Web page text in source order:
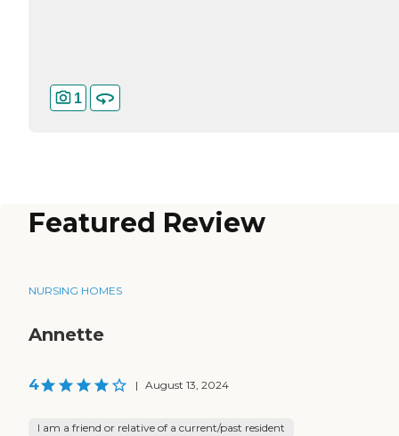
1
Featured Review
NURSING HOMES
Annette
4 | August 13, 2024
I am a friend or relative of a current/past resident